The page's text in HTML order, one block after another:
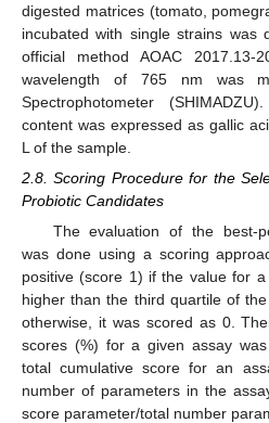
digested matrices (tomato,
incubated with single strains was
official method AOAC 2017.13-
wavelength of 765 nm was
Spectrophotometer
content was expressed as gallic
L of the sample.
2.8. Scoring Procedure for the
Probiotic Candidates
The evaluation of the best-
was done using a scoring
positive (score 1) if the value for
higher than the third quartile of
otherwise, it was scored as 0.
scores (%) for a given assay
total cumulative score for an
number of parameters in the
score parameter/total number